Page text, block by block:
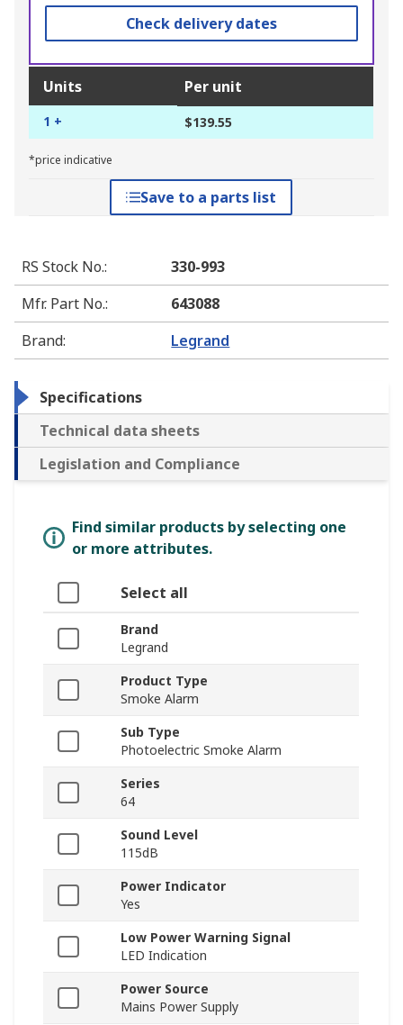
Check delivery dates
Units Per unit
1 + $139.55
*price indicative
Save to a parts list
RS Stock No.:
330-993
Mfr. Part No.:
643088
Brand: Legrand
Specifications
Technical data sheets
Legislation and Compliance
Find similar products by selecting one
or more attributes.
Select all
Brand
Legrand
Product Type
Smoke Alarm
Sub Type
Photoelectric Smoke Alarm
Series
64
Sound Level
115dB
Power Indicator
Yes
Low Power Warning Signal
LED Indication
Power Source
Mains Power Supply